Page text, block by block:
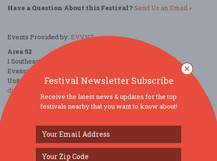
Have a Question About this Festival? Send Us an Email »
Events Provided by: EVVNT
Area 52
1 Southeast Martin Luther King Junior Boulevard
Evansville, IN 47708
United States
directions
Festival Newsletter Subscribe
Receive the latest news & updates for the top
festivals nearby that you want to know about!